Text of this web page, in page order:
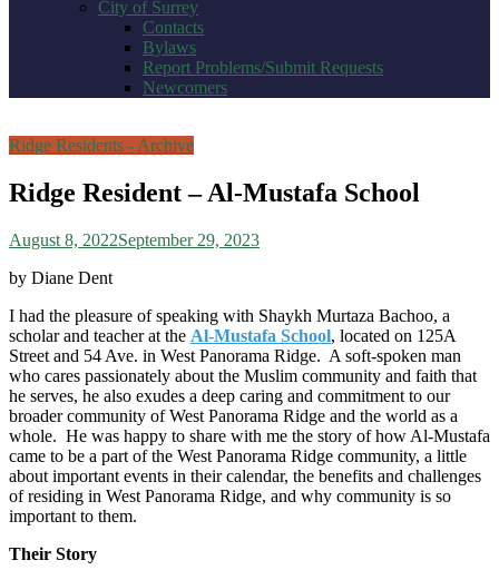
City of Surrey
Contacts
Bylaws
Report Problems/Submit Requests
Newcomers
Ridge Residents - Archive
Ridge Resident – Al-Mustafa School
August 8, 2022September 29, 2023
by Diane Dent
I had the pleasure of speaking with Shaykh Murtaza Bachoo, a
scholar and teacher at the Al-Mustafa School, located on 125A
Street and 54 Ave. in West Panorama Ridge. A soft-spoken man
who cares passionately about the Muslim community and faith that
he serves, he also exudes a deep caring and commitment to our
broader community of West Panorama Ridge and the world as a
whole. He was happy to share with me the story of how Al-Mustafa
came to be a part of the West Panorama Ridge community, a little
about important events in their calendar, the benefits and challenges
of residing in West Panorama Ridge, and why community is so
important to them.
Their Story